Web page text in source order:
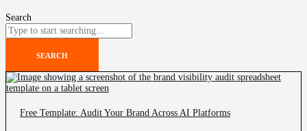
Search
SEARCH
Free Template: Audit Your Brand Across AI Platforms